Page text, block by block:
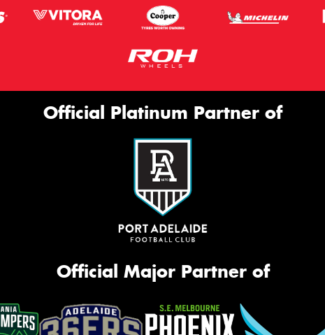
Official Platinum Partner of
Official Major Partner of